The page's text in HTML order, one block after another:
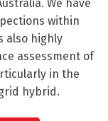
We have
within
also highly
assessment of
in the
hybrid.